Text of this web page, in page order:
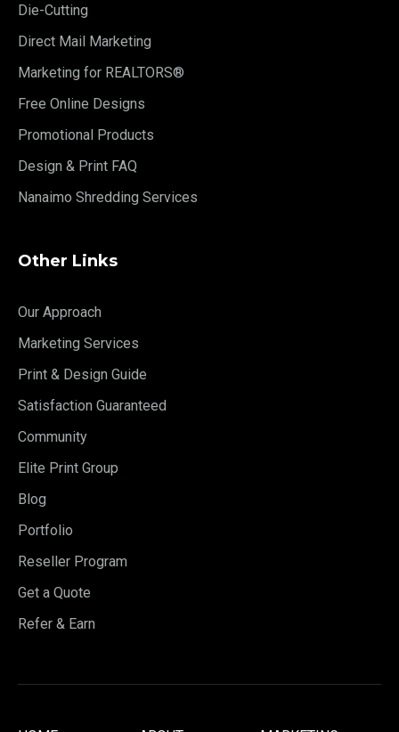
Die-Cutting
Direct Mail Marketing
Marketing for REALTORS®
Free Online Designs
Promotional Products
Design & Print FAQ
Nanaimo Shredding Services
Other Links
Our Approach
Marketing Services
Print & Design Guide
Satisfaction Guaranteed
Community
Elite Print Group
Blog
Portfolio
Reseller Program
Get a Quote
Refer & Earn